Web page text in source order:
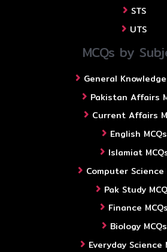
STS
UTS
MCQs by
General Knowledge
Pakistan Affairs
Current Affairs
English MCQs
Islamiat
Computer Science
Pak Study
Finance MCQs
Biology MCQs
Everyday Science